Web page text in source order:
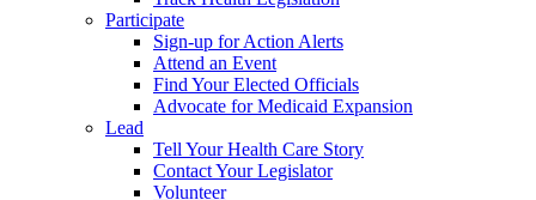
Participate
Sign-up for Action Alerts
Attend an Event
Find Your Elected Officials
Advocate for Medicaid Expansion
Lead
Tell Your Health Care Story
Contact Your Legislator
Volunteer